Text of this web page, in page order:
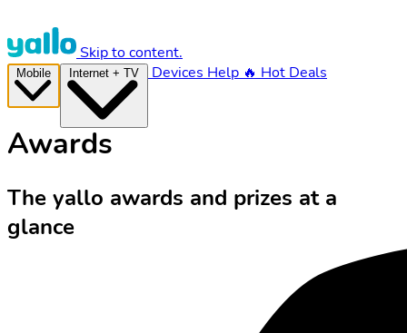
Skip to content.
Devices Help 🔥 Hot Deals
Awards
The yallo awards and prizes at a
glance